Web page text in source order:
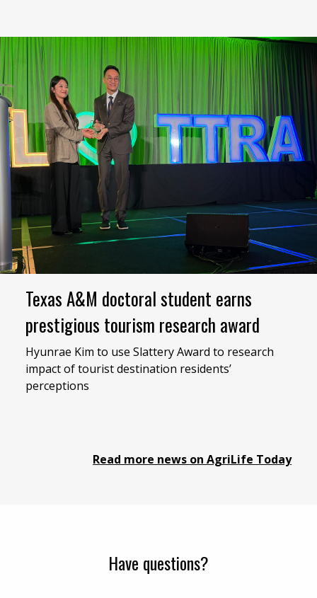
Texas A&M doctoral student earns
prestigious tourism research award
Hyunrae Kim to use Slattery Award to research
impact of tourist destination residents’
perceptions
Read more news on AgriLife Today
Have questions?